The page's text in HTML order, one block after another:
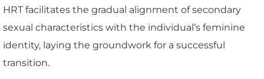
HRT facilitates the gradual alignment of secondary
sexual characteristics with the individual’s feminine
identity, laying the groundwork for a successful
transition.